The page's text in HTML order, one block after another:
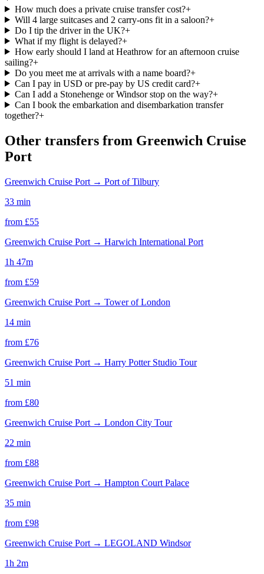
How much does a private cruise transfer cost?+
Will 4 large suitcases and 2 carry-ons fit in a saloon?+
Do I tip the driver in the UK?+
What if my flight is delayed?+
How early should I land at Heathrow for an afternoon cruise
sailing?+
Do you meet me at arrivals with a name board?+
Can I pay in USD or pre-pay by US credit card?+
Can I add a Stonehenge or Windsor stop on the way?+
Can I book the embarkation and disembarkation transfer
together?+
Other transfers from Greenwich Cruise
Port
Greenwich Cruise Port → Port of Tilbury
33 min
from £55
Greenwich Cruise Port → Harwich International Port
1h 47m
from £59
Greenwich Cruise Port → Tower of London
14 min
from £76
Greenwich Cruise Port → Harry Potter Studio Tour
51 min
from £80
Greenwich Cruise Port → London City Tour
22 min
from £88
Greenwich Cruise Port → Hampton Court Palace
35 min
from £98
Greenwich Cruise Port → LEGOLAND Windsor
1h 2m